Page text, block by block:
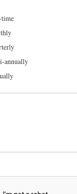
time
annually